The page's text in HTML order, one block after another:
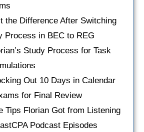
the Difference After Switching
Process in BEC to REG
Study Process for Task
Out 10 Days in Calendar
for Final Review
Tips Florian Got from Listening
Podcast Episodes